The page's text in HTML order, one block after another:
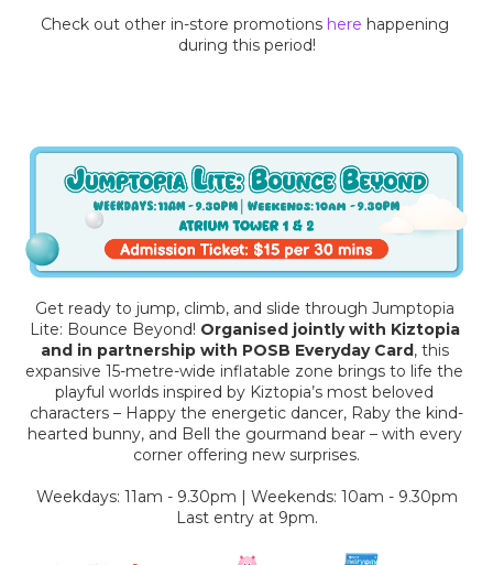
Check out other in-store promotions here happening
during this period!
Get ready to jump, climb, and slide through Jumptopia
Lite: Bounce Beyond! Organised jointly with Kiztopia
and in partnership with POSB Everyday Card , this
expansive 15-metre-wide inflatable zone brings to life the
playful worlds inspired by Kiztopia’s most beloved
characters – Happy the energetic dancer, Raby the kind-
hearted bunny, and Bell the gourmand bear – with every
corner offering new surprises.
Weekdays: 11am - 9.30pm | Weekends: 10am - 9.30pm
Last entry at 9pm.